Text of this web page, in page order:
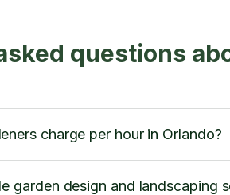
questions
charge per hour in Orlando?
garden design and landscaping